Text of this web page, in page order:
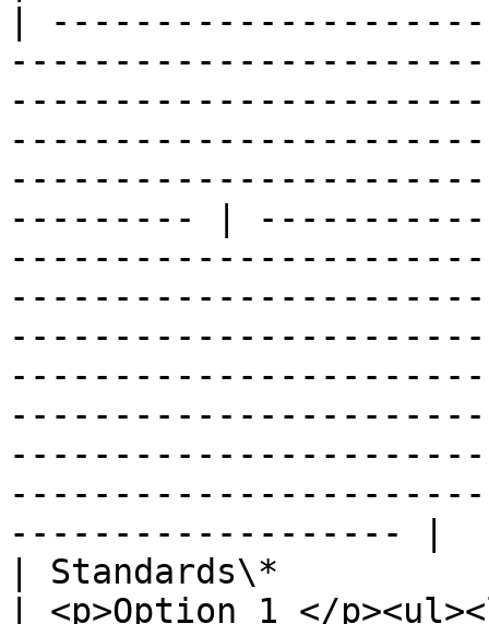
|
--------- |
------------------- |
| Standards\*
| <p>Option 1 </